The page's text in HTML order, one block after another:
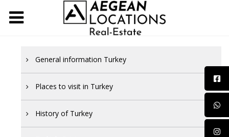
General information Turkey
Places to visit in Turkey
History of Turkey